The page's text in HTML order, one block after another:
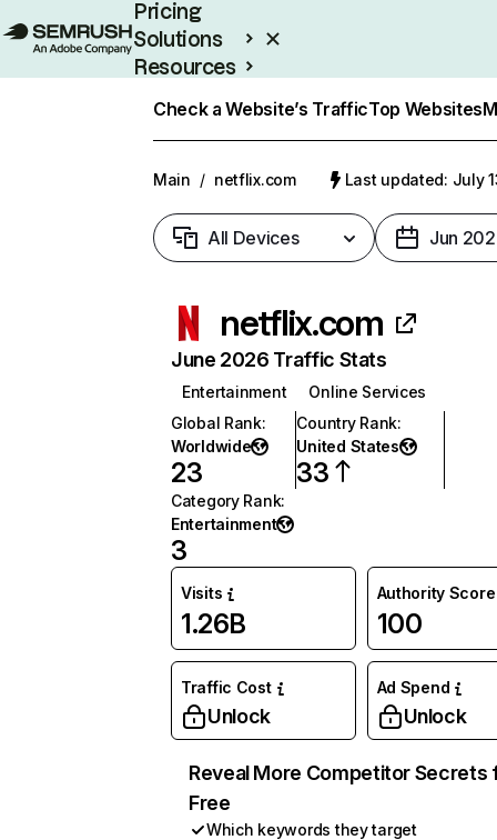
Pricing
Solutions
Resources
Check a Website’s TrafficTop Websites
Main / netflix.com Last updated: July
All Devices Jun
netflix.com
June 2026 Traffic Stats
Entertainment
Online Services
Global Rank:
Worldwide
23
Country Rank:
United States
33
Category Rank:
Entertainment
3
Visits
1.26B
Authority Score
100
Traffic Cost
Unlock
Ad Spend
Unlock
Reveal More Competitor Secrets
Free
Which keywords they target